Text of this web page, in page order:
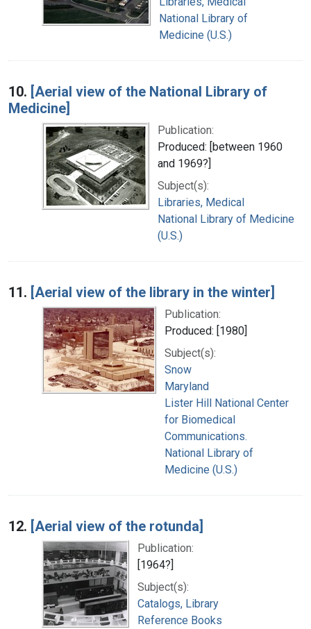
National Library of
Medicine (U.S.)
10. [Aerial view of the National Library of
Medicine]
Publication:
Produced: [between 1960
and 1969?]
Subject(s):
Libraries, Medical
National Library of Medicine
(U.S.)
11. [Aerial view of the library in the winter]
Publication:
Produced: [1980]
Subject(s):
Snow
Maryland
Lister Hill National Center
for Biomedical
Communications.
National Library of
Medicine (U.S.)
12. [Aerial view of the rotunda]
Publication:
[1964?]
Subject(s):
Catalogs, Library
Reference Books